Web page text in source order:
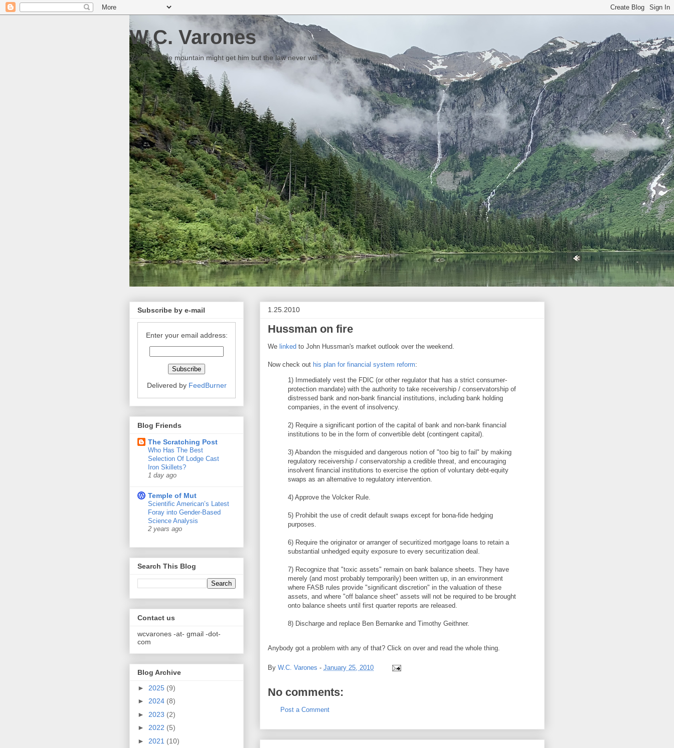
W.C. Varones
Someday the mountain might get him but the law never will
1.25.2010
Hussman on fire
We linked to John Hussman's market outlook over the weekend.
Now check out his plan for financial system reform:
1) Immediately vest the FDIC (or other regulator that has a strict consumer-
protection mandate) with the authority to take receivership / conservatorship of
distressed bank and non-bank financial institutions, including bank holding
companies, in the event of insolvency.
2) Require a significant portion of the capital of bank and non-bank financial
institutions to be in the form of convertible debt (contingent capital).
3) Abandon the misguided and dangerous notion of "too big to fail" by making
regulatory receivership / conservatorship a credible threat, and encouraging
insolvent financial institutions to exercise the option of voluntary debt-equity
swaps as an alternative to regulatory intervention.
4) Approve the Volcker Rule.
5) Prohibit the use of credit default swaps except for bona-fide hedging
purposes.
6) Require the originator or arranger of securitized mortgage loans to retain a
substantial unhedged equity exposure to every securitization deal.
7) Recognize that "toxic assets" remain on bank balance sheets. They have
merely (and most probably temporarily) been written up, in an environment
where FASB rules provide "significant discretion" in the valuation of these
assets, and where "off balance sheet" assets will not be required to be brought
onto balance sheets until first quarter reports are released.
8) Discharge and replace Ben Bernanke and Timothy Geithner.
Anybody got a problem with any of that? Click on over and read the whole thing.
By W.C. Varones - January 25, 2010
No comments:
Post a Comment
Subscribe by e-mail
Enter your email address:
Delivered by FeedBurner
Blog Friends
The Scratching Post
Who Has The Best
Selection Of Lodge Cast
Iron Skillets?
1 day ago
Temple of Mut
Scientific American’s Latest
Foray into Gender-Based
Science Analysis
2 years ago
Search This Blog
Contact us
wcvarones -at- gmail -dot-
com
Blog Archive
► 2025 (9)
► 2024 (8)
► 2023 (2)
► 2022 (5)
► 2021 (10)